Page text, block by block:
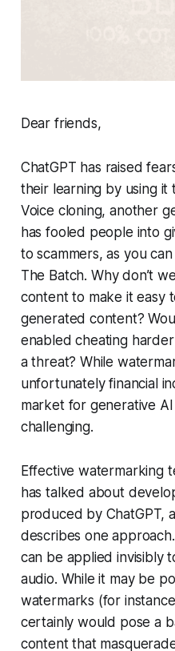
Dear friends,
ChatGPT has raised
their learning by using it
Voice cloning, another
has fooled people into
to scammers, as you
The Batch. Why don’t
content to make it easy
generated content?
enabled cheating
a threat? While
unfortunately financial
market for generative
challenging.
Effective watermarking
has talked about
produced by ChatGPT,
describes one
can be applied invisibly
audio. While it may be
watermarks (for
certainly would pose a
content that